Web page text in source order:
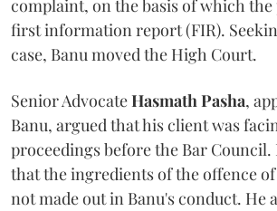
complaint, on the basis of which the
first information report (FIR).
case, Banu moved the High Court.
Senior AdvocateHasmath Pasha,
Banu, argued that his client was
proceedings before the Bar Council.
that the ingredients of the offence
not made out in Banu's conduct. He